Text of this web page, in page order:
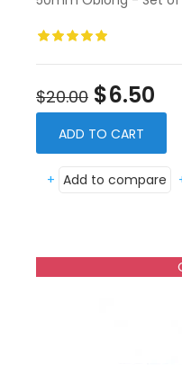
$20.00 $6.50
ADD TO CART
+ Add to compare